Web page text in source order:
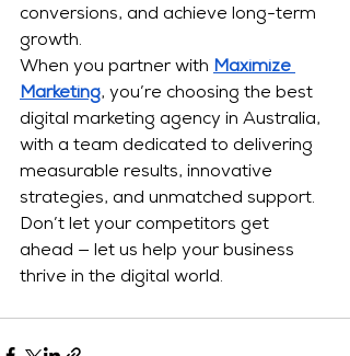
conversions, and achieve long-term
growth.
When you partner with Maximize
Marketing, you’re choosing the best
digital marketing agency in Australia,
with a team dedicated to delivering
measurable results, innovative
strategies, and unmatched support.
Don’t let your competitors get
ahead — let us help your business
thrive in the digital world.